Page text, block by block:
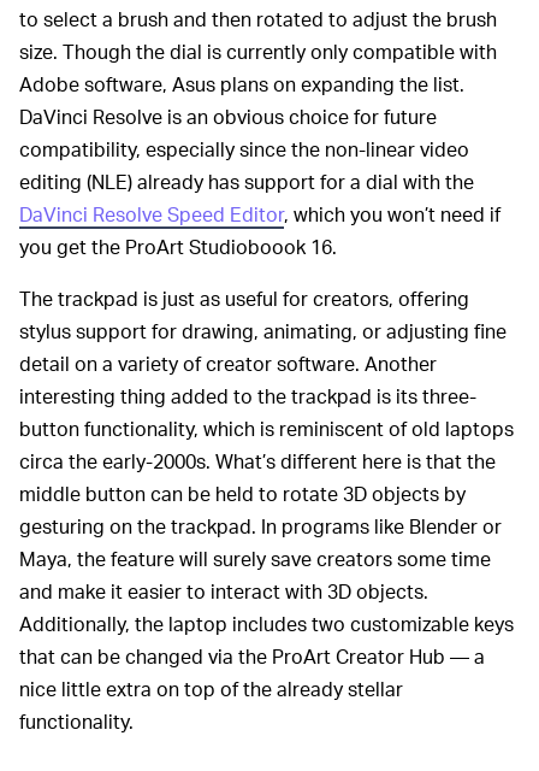
to select a brush and then rotated to adjust the brush
size. Though the dial is currently only compatible with
Adobe software, Asus plans on expanding the list.
DaVinci Resolve is an obvious choice for future
compatibility, especially since the non-linear video
editing (NLE) already has support for a dial with the
DaVinci Resolve Speed Editor, which you won’t need if
you get the ProArt Studioboook 16.
The trackpad is just as useful for creators, offering
stylus support for drawing, animating, or adjusting fine
detail on a variety of creator software. Another
interesting thing added to the trackpad is its three-
button functionality, which is reminiscent of old laptops
circa the early-2000s. What’s different here is that the
middle button can be held to rotate 3D objects by
gesturing on the trackpad. In programs like Blender or
Maya, the feature will surely save creators some time
and make it easier to interact with 3D objects.
Additionally, the laptop includes two customizable keys
that can be changed via the ProArt Creator Hub — a
nice little extra on top of the already stellar
functionality.